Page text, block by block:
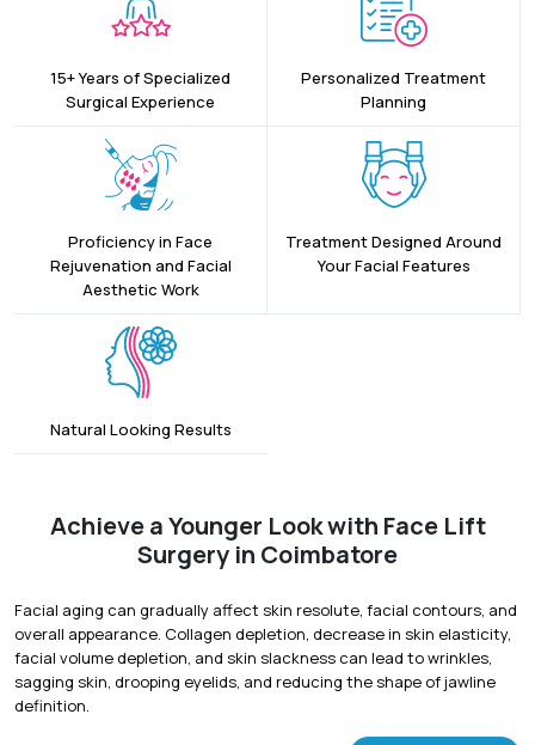
15+ Years of Specialized
Surgical Experience
Personalized Treatment
Planning
Proficiency in Face
Rejuvenation and Facial
Aesthetic Work
Treatment Designed Around
Your Facial Features
Natural Looking Results
Achieve a Younger Look with Face Lift
Surgery in Coimbatore
Facial aging can gradually affect skin resolute, facial contours, and
overall appearance. Collagen depletion, decrease in skin elasticity,
facial volume depletion, and skin slackness can lead to wrinkles,
sagging skin, drooping eyelids, and reducing the shape of jawline
definition.